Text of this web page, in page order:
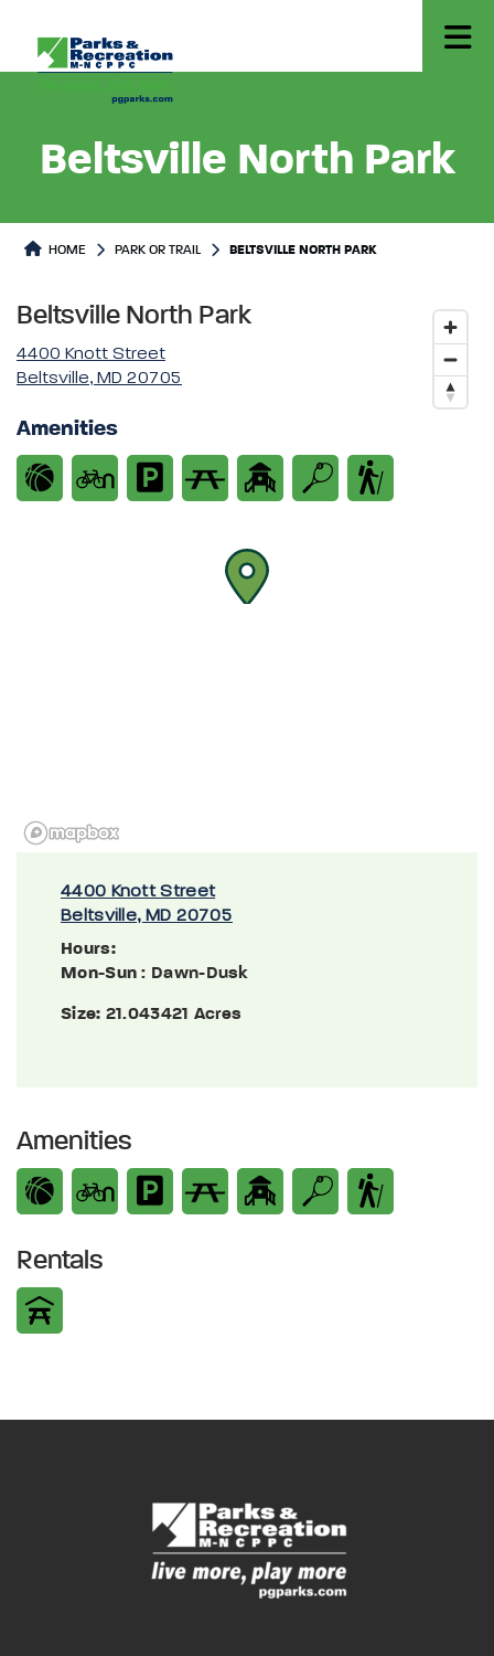
Beltsville North Park
Park or Trails Detail
HOME PARK OR TRAIL BELTSVILLE NORTH PARK
Beltsville North Park
4400 Knott Street
Beltsville, MD 20705
Amenities
4400 Knott Street
Beltsville, MD 20705
Hours:
Mon-Sun : Dawn-Dusk
Size: 21.043421 Acres
Amenities
Rentals